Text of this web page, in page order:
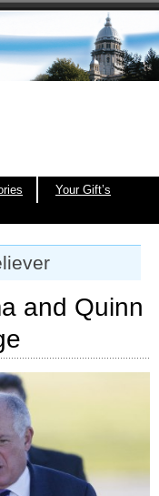
Your Gift’s
and Quinn